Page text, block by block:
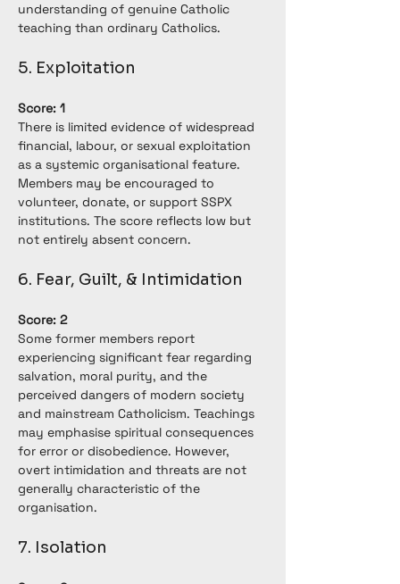
understanding of genuine Catholic
teaching than ordinary Catholics.
5. Exploitation
Score: 1
There is limited evidence of widespread
financial, labour, or sexual exploitation
as a systemic organisational feature.
Members may be encouraged to
volunteer, donate, or support SSPX
institutions. The score reflects low but
not entirely absent concern.
6. Fear, Guilt, & Intimidation
Score: 2
Some former members report
experiencing significant fear regarding
salvation, moral purity, and the
perceived dangers of modern society
and mainstream Catholicism. Teachings
may emphasise spiritual consequences
for error or disobedience. However,
overt intimidation and threats are not
generally characteristic of the
organisation.
7. Isolation